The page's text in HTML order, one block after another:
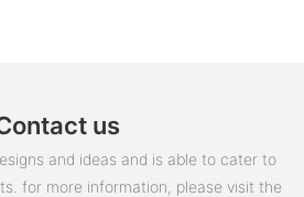
us
and ideas and is able to cater to
for more information, please visit the